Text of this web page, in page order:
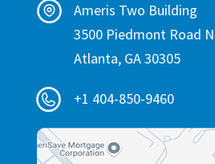
Ameris Two Building
3500 Piedmont Road
Atlanta, GA 30305
+1 404-850-9460